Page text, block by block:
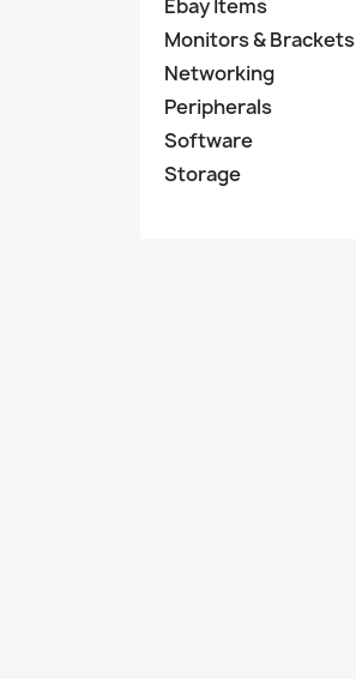
Ebay Items
Monitors & Brackets
Networking
Peripherals
Software
Storage